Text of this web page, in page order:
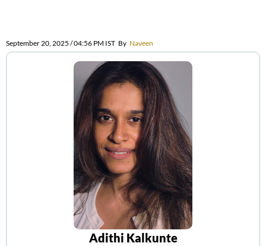
September 20, 2025 / 04:56 PM IST By Naveen
Adithi Kalkunte